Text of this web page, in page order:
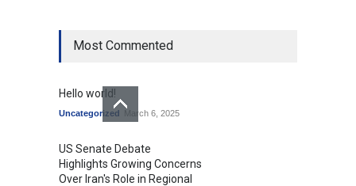
Most Commented
Hello world!
Uncategorized March 6, 2025
US Senate Debate
Highlights Growing Concerns
Over Iran's Role in Regional